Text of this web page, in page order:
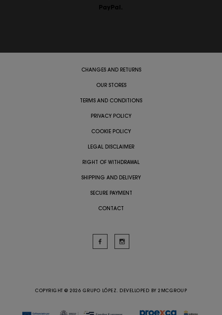
PayPal.
CHANGES AND RETURNS
OUR STORES
TERMS AND CONDITIONS
PRIVACY POLICY
COOKIE POLICY
LEGAL DISCLAIMER
RIGHT OF WITHDRAWAL
SHIPPING AND DELIVERY
SECURE PAYMENT
CONTACT
COPYRIGHT @ 2026 GRUPO LÓPEZ. DEVELLOPED BY 2MCGROUP